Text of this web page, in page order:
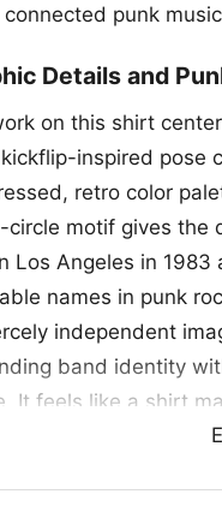
connected punk
Details and
on this shirt
inspired pose
retro color
circle motif gives the
Los Angeles in
names in punk
independent
band identity
It feels like a shirt
that look worn-in,